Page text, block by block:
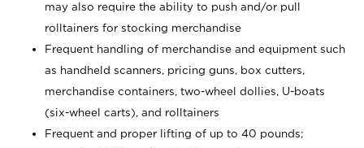
may also require the ability to push and/or pull
rolltainers for stocking merchandise
Frequent handling of merchandise and equipment such
as handheld scanners, pricing guns, box cutters,
merchandise containers, two-wheel dollies, U-boats
(six-wheel carts), and rolltainers
Frequent and proper lifting of up to 40 pounds;